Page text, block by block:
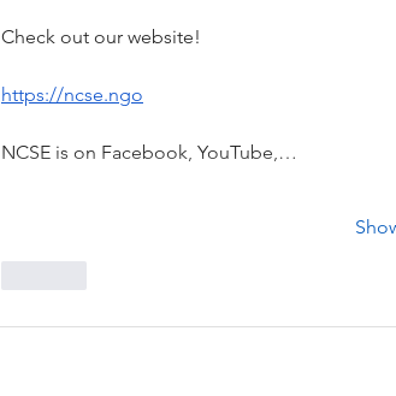
Check out our website!
https://ncse.ngo
NCSE is on Facebook, YouTube,…